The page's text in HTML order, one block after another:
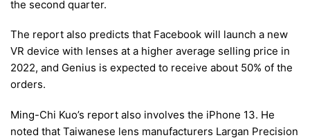
the second quarter.
The report also predicts that Facebook will launch a new
VR device with lenses at a higher average selling price in
2022, and Genius is expected to receive about 50% of the
orders.
Ming-Chi Kuo’s report also involves the iPhone 13. He
noted that Taiwanese lens manufacturers Largan Precision